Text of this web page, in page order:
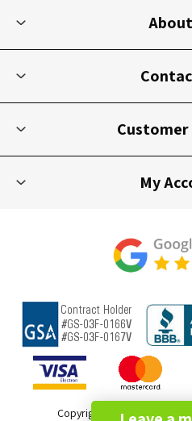
Customer
My
Copyright © 2026 Picnic